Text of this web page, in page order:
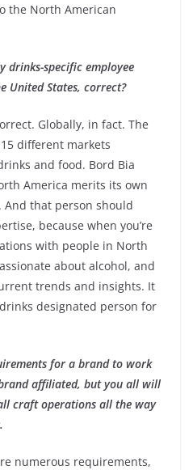
the North American
drinks-specific employee
United States, correct?
Globally, in fact. The
different markets
and food. Bord Bia
America merits its own
that person should
because when you’re
with people in North
about alcohol, and
trends and insights. It
designated person for
for a brand to work
affiliated, but you all will
craft operations all the way
numerous requirements,